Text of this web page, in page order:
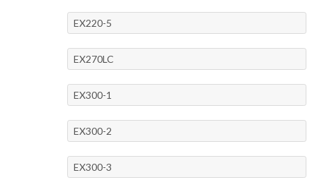
EX220-5
EX270LC
EX300-1
EX300-2
EX300-3